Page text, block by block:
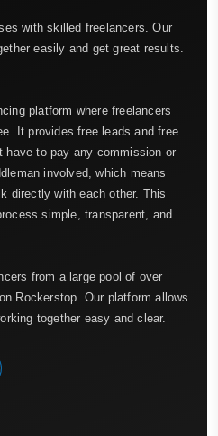
with skilled freelancers. Our
easily and get great results.
platform where freelancers
It provides free leads and free
have to pay any commission or
involved, which means
directly with each other. This
simple, transparent, and
from a large pool of over
Rockerstop. Our platform allows
together easy and clear.